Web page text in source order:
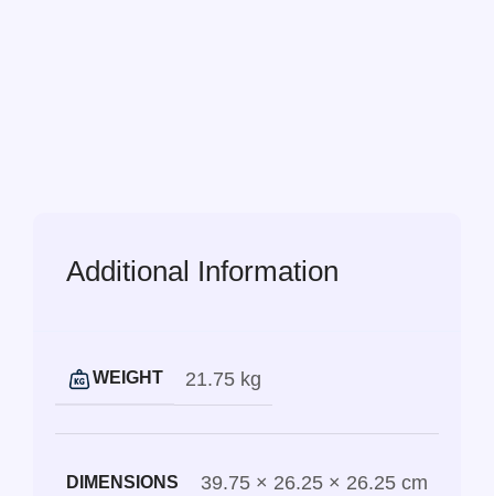
Additional Information
WEIGHT 21.75 kg
DIMENSIONS 39.75 × 26.25 × 26.25 cm